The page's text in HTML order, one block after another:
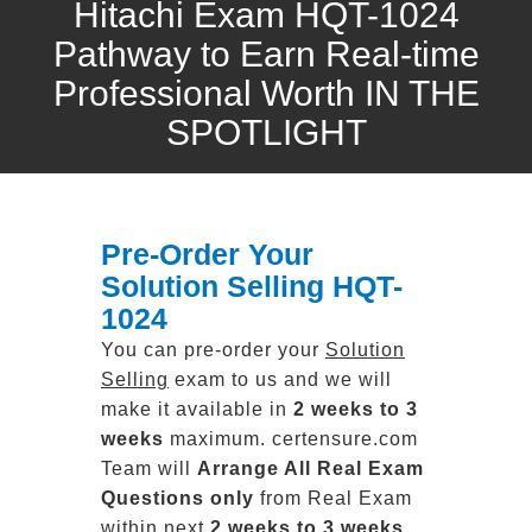
Hitachi Exam HQT-1024
Pathway to Earn Real-time
Professional Worth IN THE
SPOTLIGHT
Pre-Order Your
Solution Selling HQT-
1024
You can pre-order your Solution
Selling exam to us and we will
make it available in 2 weeks to 3
weeks maximum. certensure.com
Team will Arrange All Real
Exam
Questions only from Real Exam
within next 2 weeks to 3 weeks